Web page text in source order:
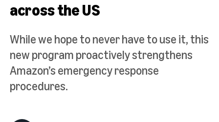
across the US
While we hope to never have to use it, this
new program proactively strengthens
Amazon’s emergency response
procedures.